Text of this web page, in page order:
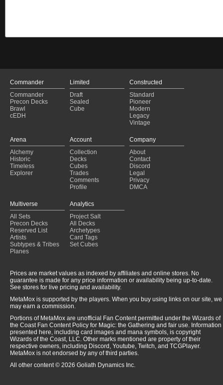
Commander
Commander
Precon Decks
Brawl
cEDH
Limited
Draft
Sealed
Cube
Constructed
Standard
Pioneer
Modern
Legacy
Vintage
Arena
Alchemy
Historic
Timeless
Explorer
Account
Collection
Decks
Cubes
Trades
Comments
Profile
Company
About
Contact
Discord
Legal
Privacy
DMCA
Multiverse
All Sets
Precon Decks
Reserved List
Artists
Subtypes & Tribes
Planes
Analytics
Project Salt
All Decks
Archetypes
Card Tags
Set Cubes
Prices are market values as indexed by affiliates and online stores. No
guarantee is made for any price information or availability being up-to-date.
See stores for live pricing and availability.
MetaMox is supported by the players. When you buy using links on our site, we
may earn a commission.
Portions of MetaMox are unofficial Fan Content permitted under the Wizards of
the Coast Fan Content Policy for Magic: the Gathering and fair use. Information
presented here, including card images and mana symbols, is copyright
Wizards of the Coast, LLC. Other marks mentioned are property of their
respective owners, including Discord, Youtube, Twitch, and TCGPlayer.
MetaMox is not endorsed by any of third parties.
All other content © 2026 Goliath Dynamics Inc.